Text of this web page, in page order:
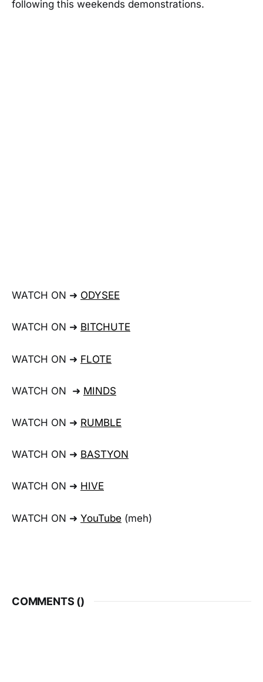
following this weekends demonstrations.
WATCH ON ➜ ODYSEE
WATCH ON ➜ BITCHUTE
WATCH ON ➜ FLOTE
WATCH ON ➜ MINDS
WATCH ON ➜ RUMBLE
WATCH ON ➜ BASTYON
WATCH ON ➜ HIVE
WATCH ON ➜ YouTube (meh)
COMMENTS ()